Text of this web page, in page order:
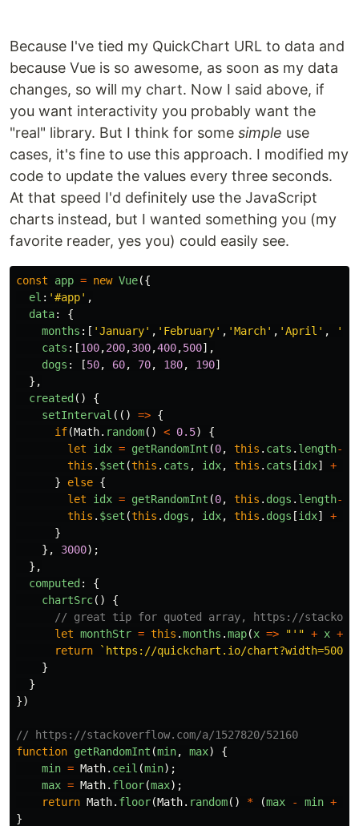
Because I've tied my QuickChart URL to data and
because Vue is so awesome, as soon as my data
changes, so will my chart. Now I said above, if
you want interactivity you probably want the
"real" library. But I think for some simple use
cases, it's fine to use this approach. I modified my
code to update the values every three seconds.
At that speed I'd definitely use the JavaScript
charts instead, but I wanted something you (my
favorite reader, yes you) could easily see.
const app = new Vue({
el : '#app' ,
data:
{
months :[ 'January' , ' February' , 'March' , 'April ' , '
cats :[100,200,300,400,500],
dogs : [50, 60, 70, 180, 190]
},
created()
{
setInterval (() => {
if(Math. random() < 0.5)
{
let
idx = getRandomInt (0, this . cats . length-
this . $set (this . cats , idx, this . cats [idx] +
}
else {
let
idx = getRandomInt (0, this . dogs . length-
this . $set (this . dogs , idx, this . dogs [idx] +
}
},
3000);
},
computed:
{
chartSrc()
{
// great tip for quoted array, https://
let monthStr = this .months .map(x => " ' " + x +
return
`https://quickchart.io/
}
}
})
// https://stackoverflow.com/a/1527820/52160
function getRandomInt (min, max)
{
min = Math. ceil (min);
max = Math. floor(max);
return Math. floor(Math. random() * (max - min +
}